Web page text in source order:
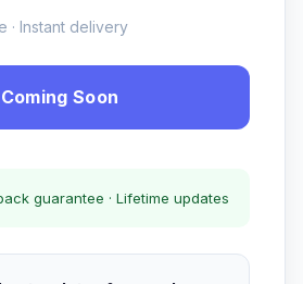
· Instant delivery
Coming Soon
guarantee · Lifetime updates